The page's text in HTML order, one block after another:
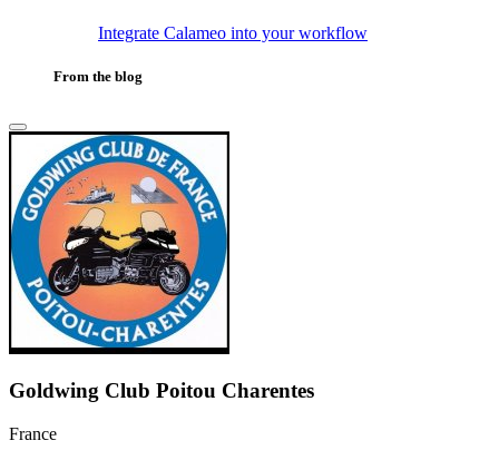
Integrate Calameo into your workflow
From the blog
Goldwing Club Poitou Charentes
France